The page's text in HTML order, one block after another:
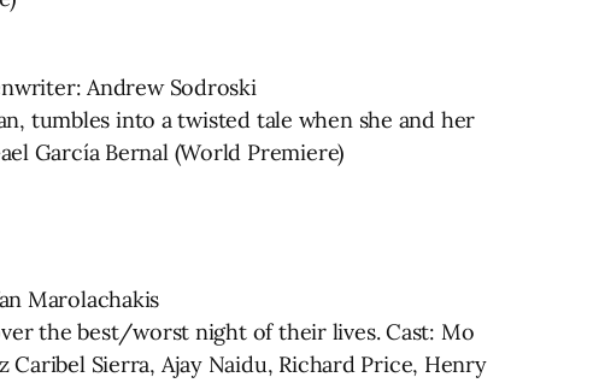
Andrew Sodroski
tumbles into a twisted tale when she and her
García Bernal (World Premiere)
Marolachakis
the best/worst night of their lives. Cast: Mo
Caribel Sierra, Ajay Naidu, Richard Price, Henry